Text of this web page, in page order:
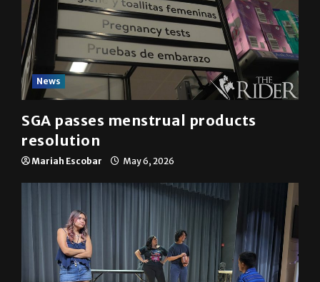
News
SGA passes menstrual products
resolution
Mariah Escobar May 6, 2026